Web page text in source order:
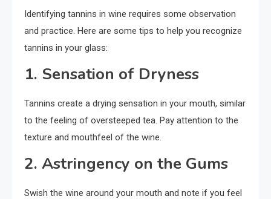
Identifying tannins in wine requires some observation
and practice. Here are some tips to help you recognize
tannins in your glass:
1. Sensation of Dryness
Tannins create a drying sensation in your mouth, similar
to the feeling of oversteeped tea. Pay attention to the
texture and mouthfeel of the wine.
2. Astringency on the Gums
Swish the wine around your mouth and note if you feel